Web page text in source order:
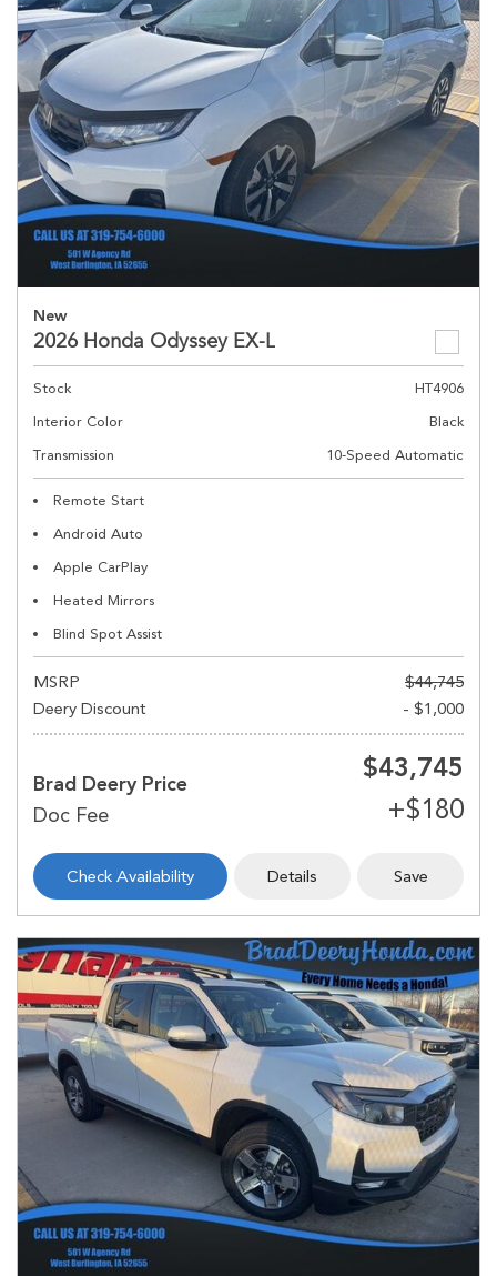
New
2026 Honda Odyssey EX-L
Stock
HT4906
Interior Color
Black
Transmission
10-Speed Automatic
Remote Start
Android Auto
Apple CarPlay
Heated Mirrors
Blind Spot Assist
MSRP
$44,745
Deery Discount
- $1,000
Brad Deery Price
$43,745
Check Availability Details Save